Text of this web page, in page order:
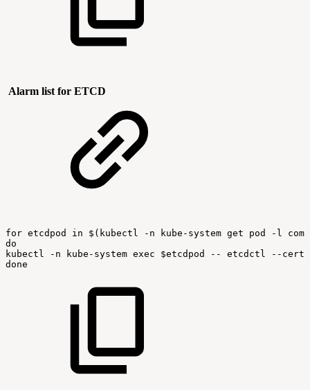
Alarm list for ETCD
for etcdpod in $(kubectl -n kube-system get pod -l
do
kubectl
-n kube-system exec $etcdpod -- etcdctl
--cert
done